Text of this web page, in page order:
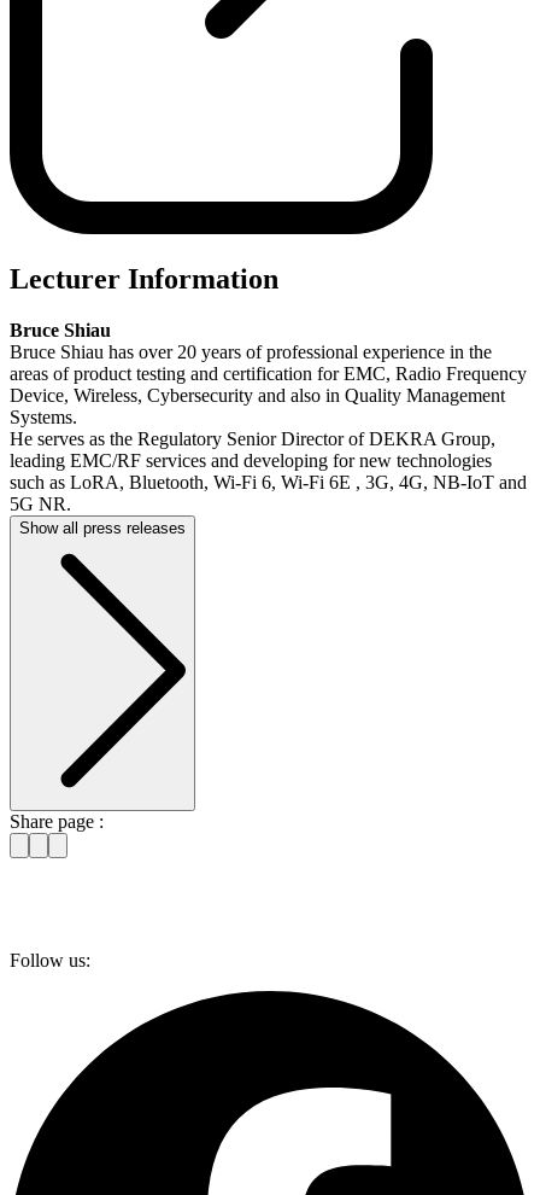
Lecturer Information
Bruce Shiau
Bruce Shiau has over 20 years of professional experience in the
areas of product testing and certification for EMC, Radio Frequency
Device, Wireless, Cybersecurity and also in Quality Management
Systems.
He serves as the Regulatory Senior Director of DEKRA Group,
leading EMC/RF services and developing for new technologies
such as LoRA, Bluetooth, Wi-Fi 6, Wi-Fi 6E , 3G, 4G, NB-IoT and
5G NR.
Show all press releases
Share page :
Follow us: